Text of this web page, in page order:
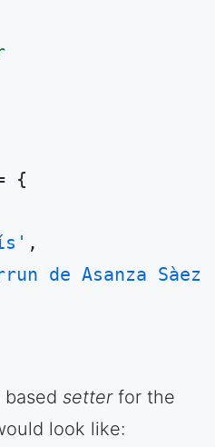
{
,
de Asanza Sàez'
setterfor the
look like: